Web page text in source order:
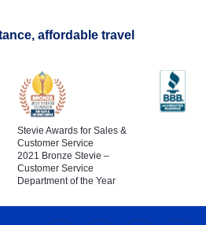
affordable travel
Stevie Awards for Sales &
Customer Service
2021 Bronze Stevie –
Customer Service
Department of the Year